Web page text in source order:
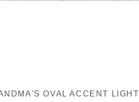
OVAL ACCENT LIGHT